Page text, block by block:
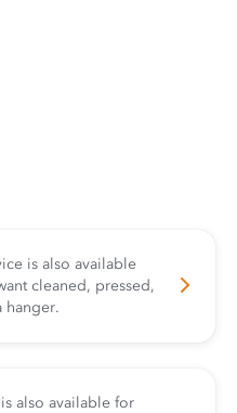
is also available
cleaned, pressed,
hanger.
also available for